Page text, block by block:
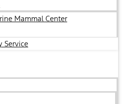
Mammal Center
Service